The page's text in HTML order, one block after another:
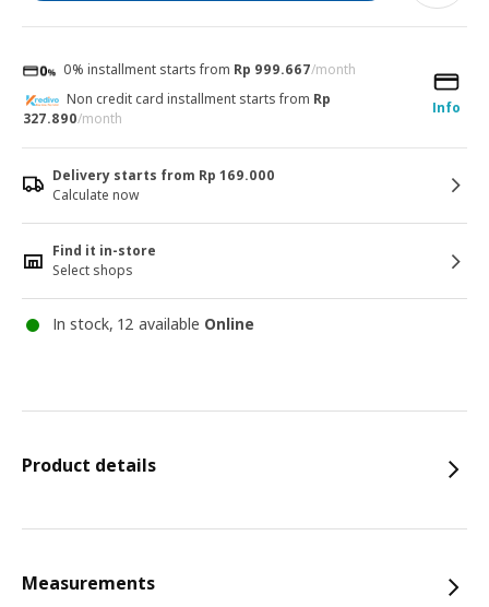
0% installment starts from Rp 999.667/month
Info
Non credit card installment starts from Rp
327.890/month
Delivery starts from Rp 169.000
Calculate now
Find it in-store
Select shops
In stock, 12 available Online
Product details
Measurements